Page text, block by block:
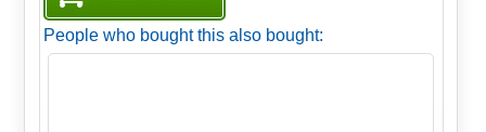
People who bought this also bought: